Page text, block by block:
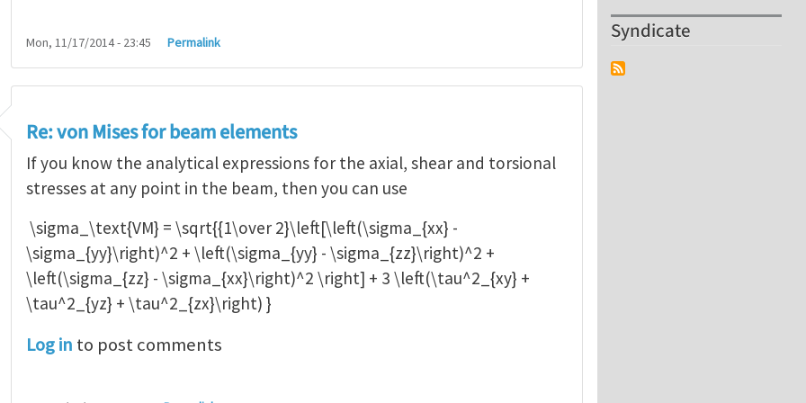
Mon, 11/17/2014 - 23:45 Permalink
Re: von Mises for beam elements
If you know the analytical expressions for the axial, shear and torsional
stresses at any point in the beam, then you can use
\sigma_\text{VM} = \sqrt{{1\over 2}\left[\left(\sigma_{xx} -
\sigma_{yy}\right)^2 + \left(\sigma_{yy} - \sigma_{zz}\right)^2 +
\left(\sigma_{zz} - \sigma_{xx}\right)^2 \right] + 3 \left(\tau^2_{xy} +
\tau^2_{yz} + \tau^2_{zx}\right) }
Log in to post comments
Syndicate